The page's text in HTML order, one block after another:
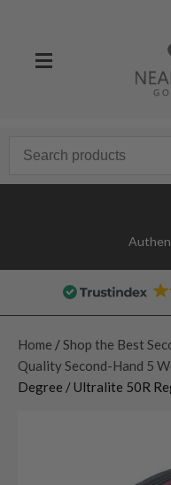
Home / Shop the Best
Quality Second-Hand 5
Degree / Ultralite 50R